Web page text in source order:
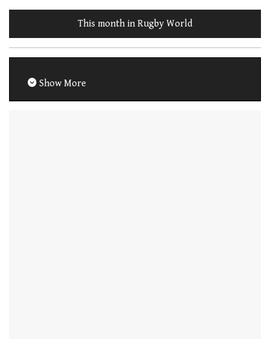
This month in Rugby World
Show More